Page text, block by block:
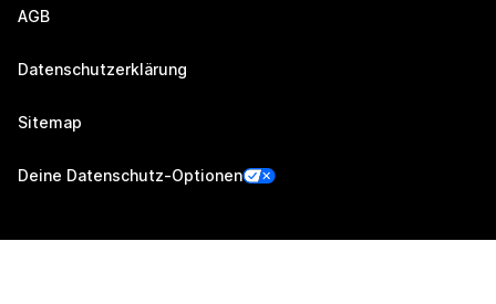
AGB
Datenschutzerklärung
Sitemap
Deine Datenschutz-Optionen